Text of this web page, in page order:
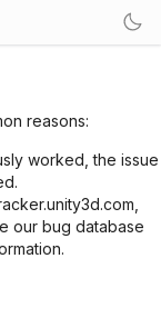
reasons:
worked, the issue
our bug database